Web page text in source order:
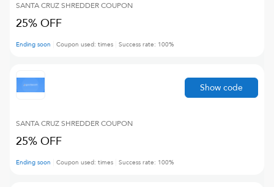
SANTA CRUZ SHREDDERCOUPON
25% OFF
Ending soon Coupon used: times Success rate: 100%
SANTA CRUZ SHREDDERCOUPON
25% OFF
Ending soon Coupon used: times Success rate: 100%
Show code